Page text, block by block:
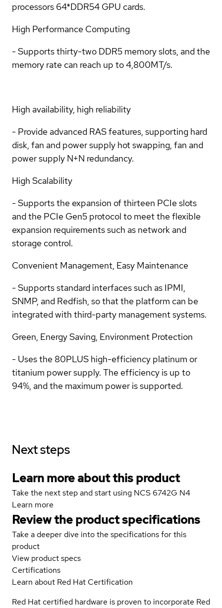
processors 64*DDR54 GPU cards.
High Performance Computing
- Supports thirty-two DDR5 memory slots, and the
memory rate can reach up to 4,800MT/s.
High availability, high reliability
- Provide advanced RAS features, supporting hard
disk, fan and power supply hot swapping, fan and
power supply N+N redundancy.
High Scalability
- Supports the expansion of thirteen PCIe slots
and the PCIe Gen5 protocol to meet the flexible
expansion requirements such as network and
storage control.
Convenient Management, Easy Maintenance
- Supports standard interfaces such as IPMI,
SNMP, and Redfish, so that the platform can be
integrated with third-party management systems.
Green, Energy Saving, Environment Protection
- Uses the 80PLUS high-efficiency platinum or
titanium power supply. The efficiency is up to
94%, and the maximum power is supported.
Next steps
Learn more about this product
Take the next step and start using NCS 6742G N4
Learn more
Review the product specifications
Take a deeper dive into the specifications for this
product
View product specs
Certifications
Learn about Red Hat Certification
Red Hat certified hardware is proven to incorporate Red